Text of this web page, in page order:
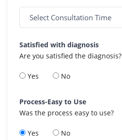
Satisfied with diagnosis
Are you satisfied the diagnosis?
Yes No
Process-Easy to Use
Was the process easy to use?
Yes No